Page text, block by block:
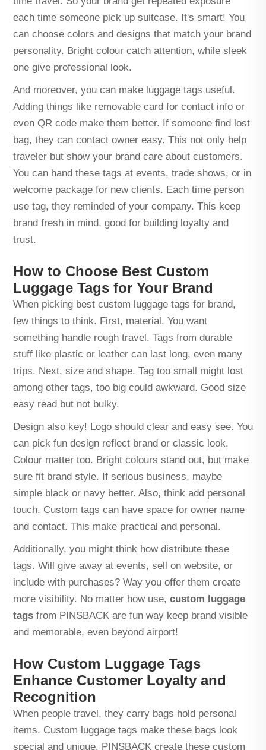
each time someone pick up suitcase. It's smart! You
can choose colors and designs that match your brand
personality. Bright colour catch attention, while sleek
one give professional look.
And moreover, you can make luggage tags useful.
Adding things like removable card for contact info or
even QR code make them better. If someone find lost
bag, they can contact owner easy. This not only help
traveler but show your brand care about customers.
You can hand these tags at events, trade shows, or in
welcome package for new clients. Each time person
use tag, they reminded of your company. This keep
brand fresh in mind, good for building loyalty and
trust.
How to Choose Best Custom
Luggage Tags for Your Brand
When picking best custom luggage tags for brand,
few things to think. First, material. You want
something handle rough travel. Tags from durable
stuff like plastic or leather can last long, even many
trips. Next, size and shape. Tag too small might lost
among other tags, too big could awkward. Good size
easy read but not bulky.
Design also key! Logo should clear and easy see. You
can pick fun design reflect brand or classic look.
Colour matter too. Bright colours stand out, but make
sure fit brand style. If serious business, maybe
simple black or navy better. Also, think add personal
touch. Custom tags can have space for owner name
and contact. This make practical and personal.
Additionally, you might think how distribute these
tags. Will give away at events, sell on website, or
include with purchases? Way you offer them create
more visibility. No matter how use, custom luggage
tags from PINSBACK are fun way keep brand visible
and memorable, even beyond airport!
How Custom Luggage Tags
Enhance Customer Loyalty and
Recognition
When people travel, they carry bags hold personal
items. Custom luggage tags make these bags look
special and unique. PINSBACK create these custom